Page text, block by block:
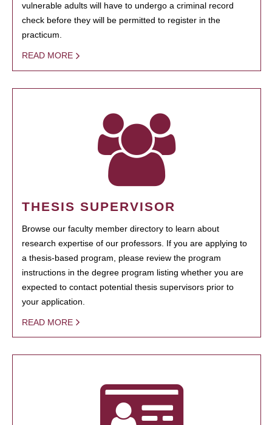
vulnerable adults will have to undergo a criminal record
check before they will be permitted to register in the
practicum.
READ MORE
THESIS SUPERVISOR
Browse our faculty member directory to learn about
research expertise of our professors. If you are applying to
a thesis-based program, please review the program
instructions in the degree program listing whether you are
expected to contact potential thesis supervisors prior to
your application.
READ MORE